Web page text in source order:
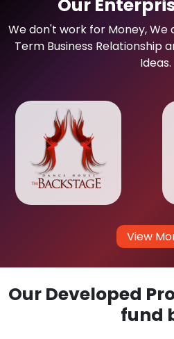
Our
We don't work for Money, We
Term Business Relationship
Ideas.
View
Our Developed
fund